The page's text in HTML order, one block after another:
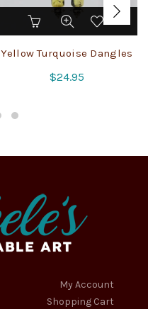
Yellow Turquoise Dangles
$24.95
My Account
Shopping Cart